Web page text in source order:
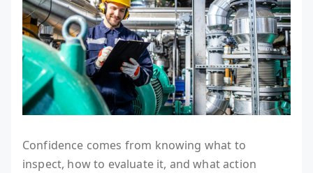
Confidence comes from knowing what to
inspect, how to evaluate it, and what action